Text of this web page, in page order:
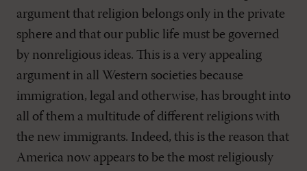
argument that religion belongs only in the private
sphere and that our public life must be governed
by nonreligious ideas. This is a very appealing
argument in all Western societies because
immigration, legal and otherwise, has brought into
all of them a multitude of different religions with
the new immigrants. Indeed, this is the reason that
America now appears to be the most religiously